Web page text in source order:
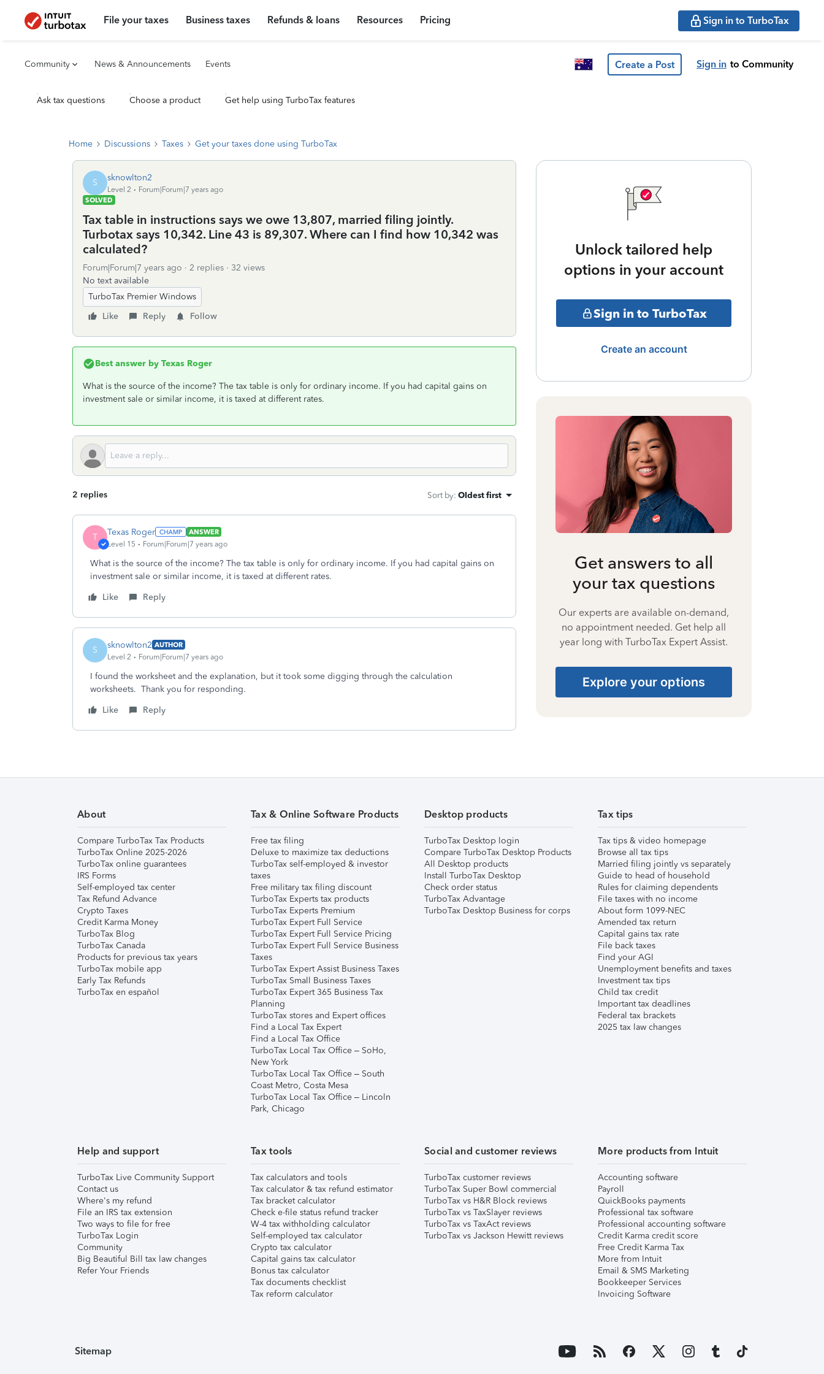
File your taxes Business taxes Refunds & loans Resources Pricing Sign in to TurboTax
Community News & Announcements Events Create a Post Sign in to Community
Ask tax questions Choose a product Get help using TurboTax features
Home Discussions Taxes Get your taxes done using TurboTax
S sknowlton2
Level 2
Forum|Forum|7 years ago
SOLVED
Tax table in instructions says we owe 13,807, married filing jointly.
Turbotax says 10,342. Line 43 is 89,307. Where can I find how 10,342 was
calculated?
Forum|Forum|7 years ago 2 replies
32 views
No text available
TurboTax Premier Windows
Like
Reply Follow
Best answer by Texas Roger
What is the source of the income? The tax table is only for ordinary income. If you had capital gains on
investment sale or similar income, it is taxed at different rates.
2 replies Sort by: Oldest first
T Texas Roger
ANSWER
Level 15
Forum|Forum|7 years ago
What is the source of the income? The tax table is only for ordinary income. If you had capital gains on
investment sale or similar income, it is taxed at different rates.
Like
Reply
S sknowlton2 AUTHOR
Level 2
Forum|Forum|7 years ago
I found the worksheet and the explanation, but it took some digging through the calculation
worksheets. Thank you for responding.
Like
Reply
Unlock tailored help
options in your account
Sign in to TurboTax
Create an account
Get answers to all
your tax questions
Our experts are available on-demand,
no appointment needed. Get help all
year long with TurboTax Expert Assist.
Explore your options
About
Compare TurboTax Tax Products
TurboTax Online 2025-2026
TurboTax online guarantees
IRS Forms
Self-employed tax center
Tax Refund Advance
Crypto Taxes
Credit Karma Money
TurboTax Blog
TurboTax Canada
Products for previous tax years
TurboTax mobile app
Early Tax Refunds
TurboTax en español
Tax & Online Software Products
Free tax filing
Deluxe to maximize tax deductions
TurboTax self-employed & investor
taxes
Free military tax filing discount
TurboTax Experts tax products
TurboTax Experts Premium
TurboTax Expert Full Service
TurboTax Expert Full Service Pricing
TurboTax Expert Full Service Business
Taxes
TurboTax Expert Assist Business Taxes
TurboTax Small Business Taxes
TurboTax Expert 365 Business Tax
Planning
TurboTax stores and Expert offices
Find a Local Tax Expert
Find a Local Tax Office
TurboTax Local Tax Office – SoHo,
New York
TurboTax Local Tax Office – South
Coast Metro, Costa Mesa
TurboTax Local Tax Office – Lincoln
Park, Chicago
Desktop products
TurboTax Desktop login
Compare TurboTax Desktop Products
All Desktop products
Install TurboTax Desktop
Check order status
TurboTax Advantage
TurboTax Desktop Business for corps
Tax tips
Tax tips & video homepage
Browse all tax tips
Married filing jointly vs separately
Guide to head of household
Rules for claiming dependents
File taxes with no income
About form 1099-NEC
Amended tax return
Capital gains tax rate
File back taxes
Find your AGI
Unemployment benefits and taxes
Investment tax tips
Child tax credit
Important tax deadlines
Federal tax brackets
2025 tax law changes
Help and support
TurboTax Live Community Support
Contact us
Where's my refund
File an IRS tax extension
Two ways to file for free
TurboTax Login
Community
Big Beautiful Bill tax law changes
Refer Your Friends
Tax tools
Tax calculators and tools
Tax calculator & tax refund estimator
Tax bracket calculator
Check e-file status refund tracker
W-4 tax withholding calculator
Self-employed tax calculator
Crypto tax calculator
Capital gains tax calculator
Bonus tax calculator
Tax documents checklist
Tax reform calculator
Social and customer reviews
TurboTax customer reviews
TurboTax Super Bowl commercial
TurboTax vs H&R Block reviews
TurboTax vs TaxSlayer reviews
TurboTax vs TaxAct reviews
TurboTax vs Jackson Hewitt reviews
More products from Intuit
Accounting software
Payroll
QuickBooks payments
Professional tax software
Professional accounting software
Credit Karma credit score
Free Credit Karma Tax
More from Intuit
Email & SMS Marketing
Bookkeeper Services
Invoicing Software
Sitemap